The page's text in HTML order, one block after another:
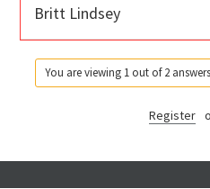
Britt Lindsey
You are viewing 1 out of 2
Register